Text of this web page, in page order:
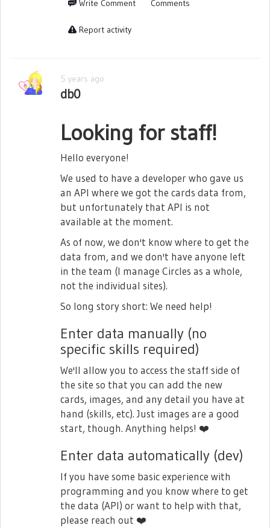
- Cinderella Nonomiya Lalafin
- Cheshire Cat Ebisu Tsukasa
- Count of Monte Cristo Kochou Shizuha
- Siren Yukishiro Akira
- Doctor Yukishiro Akira
- Heracles Ootori Michiru
- Lu Bu Liu Meifan
- Nurse Liu Meifan
- Belle Yumeoji Shiori
- Earth Goddess Tsuruhime Yachiyo
Write Comment Comments
Report activity
5 years ago
db0
Looking for staff!
Hello everyone!
We used to have a developer who gave us
an API where we got the cards data from,
but unfortunately that API is not
available at the moment.
As of now, we don't know where to get the
data from, and we don't have anyone left
in the team (I manage Circles as a whole,
not the individual sites).
So long story short: We need help!
Enter data manually (no
specific skills required)
We'll allow you to access the staff side of
the site so that you can add the new
cards, images, and any detail you have at
hand (skills, etc). Just images are a good
start, though. Anything helps! ❤️
Enter data automatically (dev)
If you have some basic experience with
programming and you know where to get
the data (API) or want to help with that,
please reach out ❤️